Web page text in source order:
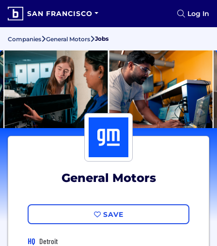
SAN FRANCISCO Log In
Companies General Motors Jobs
General Motors
SAVE
HQ Detroit